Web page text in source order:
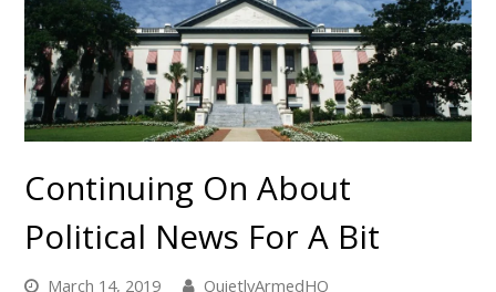
Continuing On About
Political News For A Bit
March 14, 2019
QuietlyArmedHQ